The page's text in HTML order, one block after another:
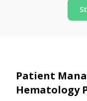
Patient
Hematology